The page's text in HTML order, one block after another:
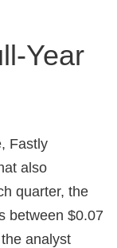
Year
Fastly
also
quarter, the
between $0.07
analyst